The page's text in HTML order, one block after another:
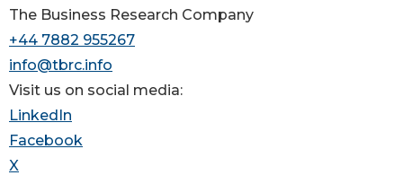
The Business Research Company
+44 7882 955267
info@tbrc.info
Visit us on social media:
LinkedIn
Facebook
X